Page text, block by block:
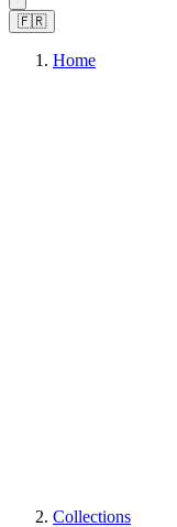
🇫🇷
Home
Collections